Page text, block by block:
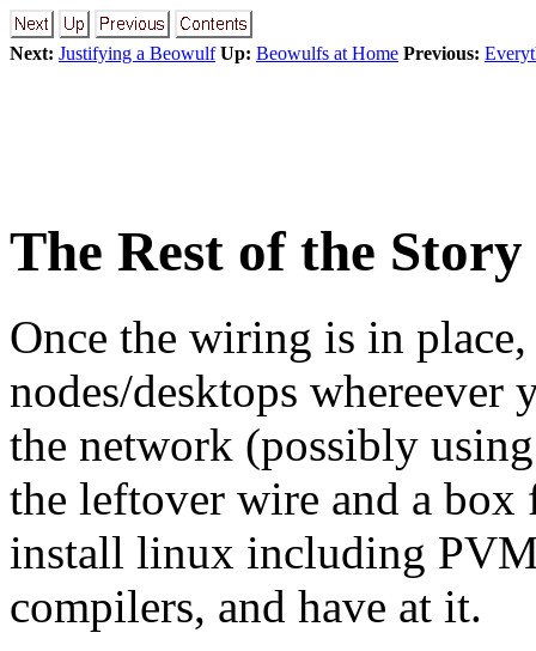
Next: Justifying a Beowulf Up: Beowulfs at Home Previous:
The Rest of the Story
Once the wiring is in
nodes/desktops whereever
the network (possibly
the leftover wire and a
install linux including
compilers, and have at it.